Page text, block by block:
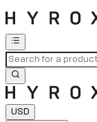
USD